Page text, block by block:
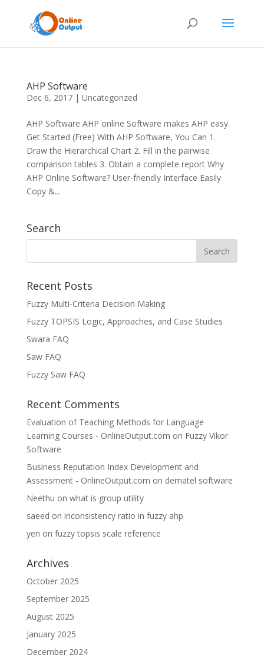
AHP Software
Dec 6, 2017| Uncategorized
AHP Software AHP online Software makes AHP easy.
Get Started (Free) With AHP Software, You Can 1.
Draw the Hierarchical Chart 2. Fill in the pairwise
comparison tables 3. Obtain a complete report Why
AHP Online Software? User-friendly Interface Easily
Copy &...
Search
Recent Posts
Fuzzy Multi-Criteria Decision Making
Fuzzy TOPSIS Logic, Approaches, and Case Studies
Swara FAQ
Saw FAQ
Fuzzy Saw FAQ
Recent Comments
Evaluation of Teaching Methods for Language
Learning Courses - OnlineOutput.com on Fuzzy Vikor
Software
Business Reputation Index Development and
Assessment - OnlineOutput.com on dematel software
Neethu on what is group utility
saeed on inconsistency ratio in fuzzy ahp
yen on fuzzy topsis scale reference
Archives
October 2025
September 2025
August 2025
January 2025
December 2024